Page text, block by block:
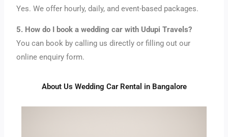
Yes. We offer hourly, daily, and event-based packages.
5. How do I book a wedding car with Udupi Travels?
You can book by calling us directly or filling out our
online enquiry form.
About Us Wedding Car Rental in Bangalore